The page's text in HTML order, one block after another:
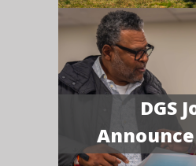
DGS